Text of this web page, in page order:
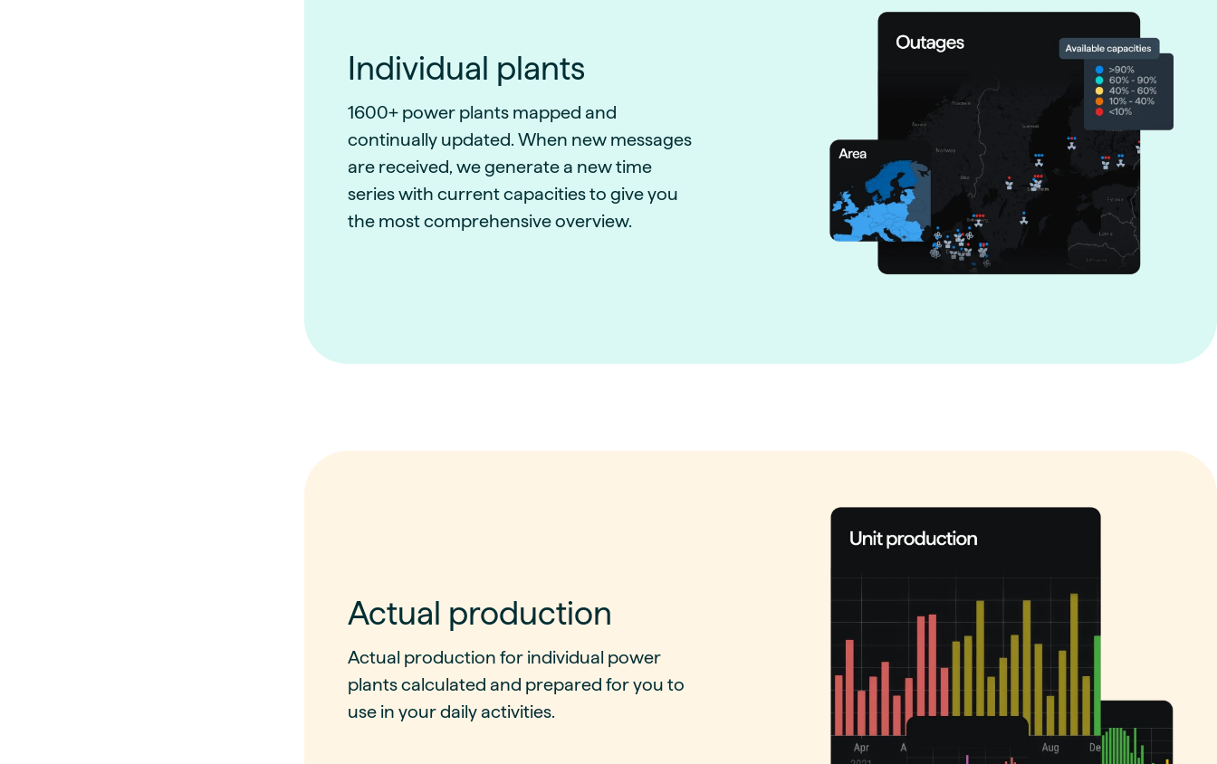
Individual plants
1600+ power plants mapped and
continually updated. When new messages
are received, we generate a new time
series with current capacities to give you
the most comprehensive overview.
Actual production
Actual production for individual power
plants calculated and prepared for you to
use in your daily activities.